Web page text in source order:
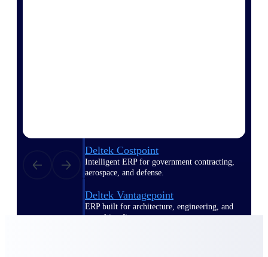
Deltek Costpoint
Intelligent ERP for government contracting,
aerospace, and defense.
Deltek Vantagepoint
ERP built for architecture, engineering, and
consulting firms.